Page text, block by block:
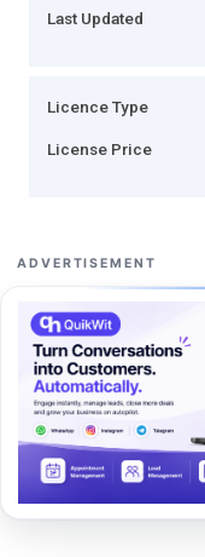
Last Updated
Licence Type
License Price
ADVERTISEMENT